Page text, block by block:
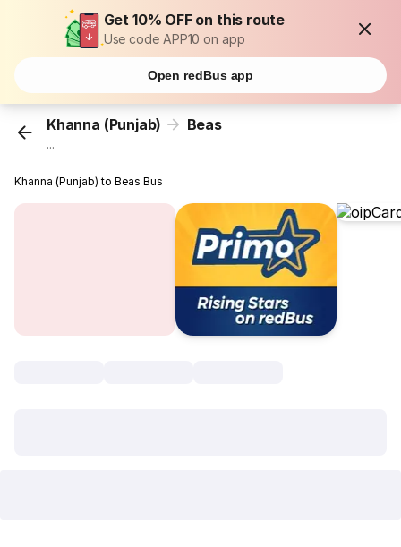
Get 10% OFF on this route
Use code APP10 on app
Open redBus app
Khanna (Punjab) Beas
...
Khanna (Punjab) to Beas Bus